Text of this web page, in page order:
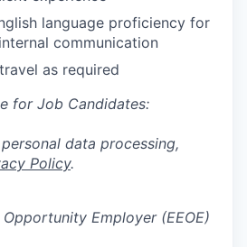
language proficiency for
communication
as required
for Job Candidates:
data processing,
Policy.
Employer (EEOE)